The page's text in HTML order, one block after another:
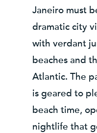
Janeiro must
dramatic city
with verdant
beaches and
Atlantic. The
is geared to
beach time,
nightlife that